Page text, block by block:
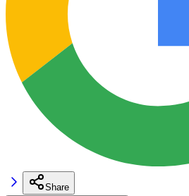
Share